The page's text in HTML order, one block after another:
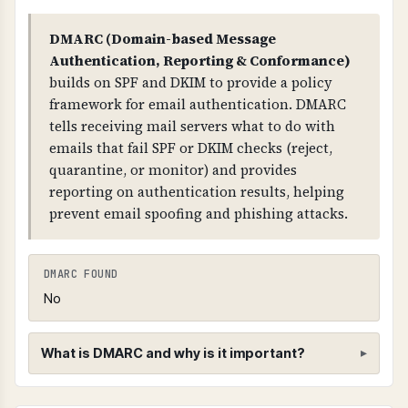
SPF records use mechanisms like: "include:"
(authorize other domains), "a" (authorize A
records), "mx" (authorize MX records), "ip4:"
(authorize specific IPs), "-all" (reject all others -
STRICT), "~all" (soft fail - WEAK), "?all" (neutral -
NO PROTECTION).
in DNS, allowing recipients to verify the email's
authenticity.
WHY IS IT IMPORTANT?
DKIM proves that emails actually came from
your domain and haven't been modified in
transit. It works with SPF and DMARC to provide
complete email authentication.
WHAT CAN GO WRONG IF NOT PROPERLY SETUP?
If DKIM is missing: recipients cannot verify
email authenticity, emails may be marked as
spam, and you cannot prove emails came from
your domain in legal disputes.
TECHNICAL DETAILS
DKIM uses a selector (like "google", "default",
DMARC (Domain-based Message
Authentication, Reporting & Conformance)
builds on SPF and DKIM to provide a policy
framework for email authentication. DMARC
tells receiving mail servers what to do with
emails that fail SPF or DKIM checks (reject,
quarantine, or monitor) and provides
reporting on authentication results, helping
prevent email spoofing and phishing attacks.
DMARC FOUND
No
What is DMARC and why is it important?